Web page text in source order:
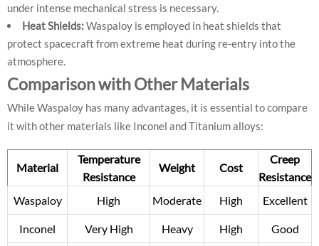
under intense mechanical stress is necessary.
Heat Shields:Waspaloy is employed in heat shields that
protect spacecraft from extreme heat during re-entry into the
atmosphere.
Comparison with Other Materials
While Waspaloy has many advantages, it is essential to compare
it with other materials like Inconel and Titanium alloys:
Material
Temperature
Resistance
Weight Cost
Creep
Resistance
Waspaloy
High Moderate High Excellent
Inconel Very High Heavy High
Good